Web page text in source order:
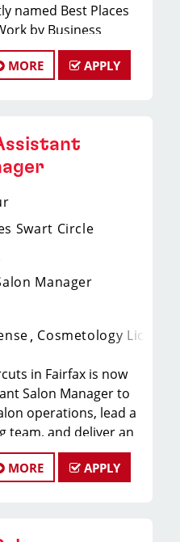
named Best Places
by Business
Company Culture by
potential
in traffic- your chair
up to three weeks per
MORE APPLY
Swart Circle
Manager
Cosmetology License
in Fairfax is now
Salon Manager to
operations, lead a
team, and deliver an
experience. This role
experienced licensed
MORE APPLY